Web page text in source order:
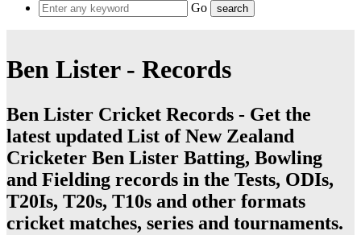
Go
Ben Lister - Records
Ben Lister Cricket Records - Get the
latest updated List of New Zealand
Cricketer Ben Lister Batting, Bowling
and Fielding records in the Tests, ODIs,
T20Is, T20s, T10s and other formats
cricket matches, series and tournaments.